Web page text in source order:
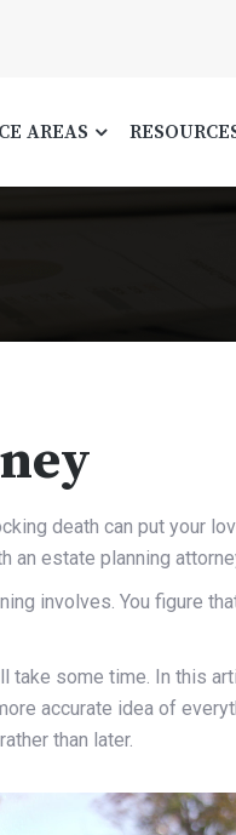
AREAS
death can put your
an estate planning
involves. You figure
take some time. In this
accurate idea of
than later.